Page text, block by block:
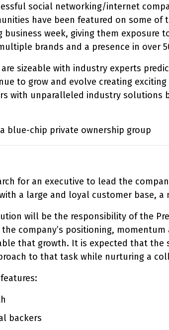
social networking/internet
have been featured on some of
business week, giving them
brands and a presence in over
sizeable with industry experts
to grow and evolve creating
with unparalleled industry solutions
blue-chip private ownership group
for an executive to lead the
a large and loyal customer base,
will be the responsibility of the
company’s positioning,
that growth. It is expected that the
to that task while nurturing a
backers